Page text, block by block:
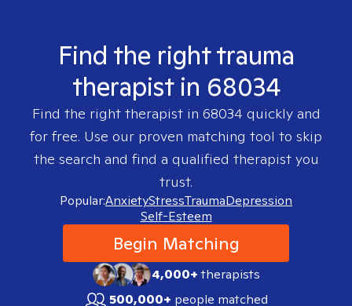
Find the right trauma
therapist in 68034
Find the right therapist in 68034 quickly and
for free. Use our proven matching tool to skip
the search and find a qualified therapist you
trust.
Popular:AnxietyStressTraumaDepression
Self-Esteem
Begin Matching
4,000+therapists
500,000+ people matched